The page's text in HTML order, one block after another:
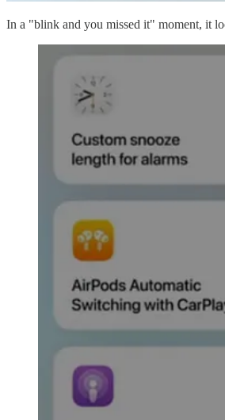
In a "blink and you missed it" moment, it